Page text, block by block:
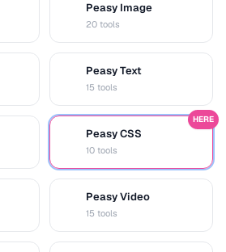
Peasy Image
20 tools
Peasy Text
15 tools
Peasy CSS
10 tools
HERE
Peasy Video
15 tools